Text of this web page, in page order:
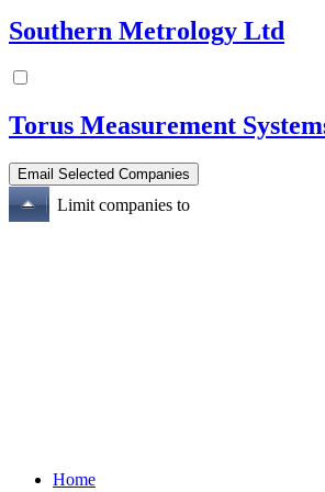
Southern Metrology Ltd
Torus Measurement
Limit companies to
Home